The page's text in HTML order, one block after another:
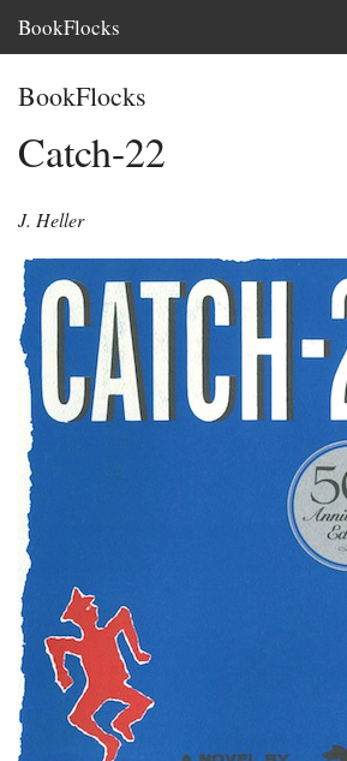
BookFlocks
BookFlocks
Catch-22
J. Heller